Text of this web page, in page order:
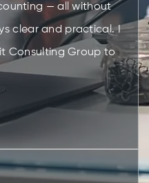
— all without
clear and practical. I
Consulting Group to